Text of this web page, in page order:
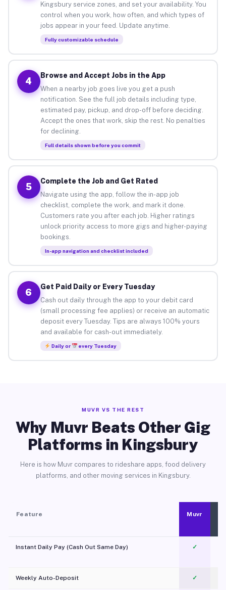
Kingsbury service zones, and set your availability. You
control when you work, how often, and which types of
jobs appear in your feed. Update anytime.
Fully customizable schedule
4
Browse and Accept Jobs in the App
When a nearby job goes live you get a push
notification. See the full job details including type,
estimated pay, pickup, and drop-off before deciding.
Accept the ones that work, skip the rest. No penalties
for declining.
Full details shown before you commit
5
Complete the Job and Get Rated
Navigate using the app, follow the in-app job
checklist, complete the work, and mark it done.
Customers rate you after each job. Higher ratings
unlock priority access to more gigs and higher-paying
bookings.
In-app navigation and checklist included
6
Get Paid Daily or Every Tuesday
Cash out daily through the app to your debit card
(small processing fee applies) or receive an automatic
deposit every Tuesday. Tips are always 100% yours
and available for cash-out immediately.
Daily or every Tuesday
MUVR VS THE REST
Why Muvr Beats Other Gig
Platforms in Kingsbury
Here is how Muvr compares to rideshare apps, food delivery
platforms, and other moving services in Kingsbury.
Feature Muvr
Instant Daily Pay (Cash Out Same Day) ✓
Weekly Auto-Deposit ✓